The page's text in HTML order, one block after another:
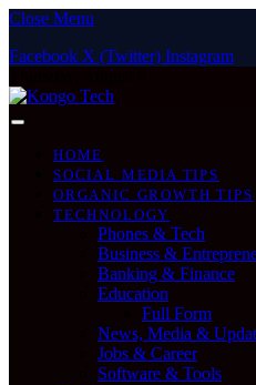
Close Menu
Facebook X (Twitter) Instagram
HOME
SOCIAL MEDIA TIPS
ORGANIC GROWTH TIPS
TECHNOLOGY
Phones & Tech
Business &
Banking & Finance
Education
Full Form
News, Media &
Jobs & Career
Software & Tools